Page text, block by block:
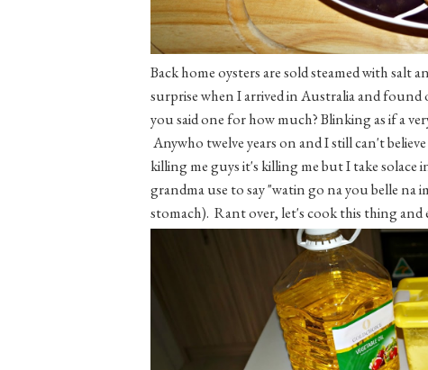
Back home oysters are sold steamed with salt
surprise when I arrived in Australia and found
you said one for how much? Blinking as if a
Anywho twelve years on and I still can't
killing me guys it's killing me but I take solace
grandma use to say "watin go na you belle
stomach). Rant over, let's cook this thing and